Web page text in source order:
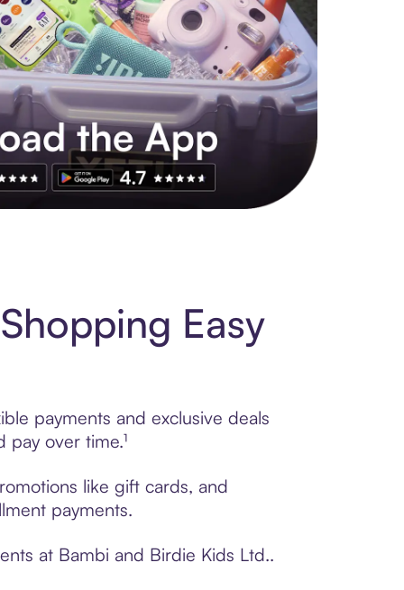
Easy
payments and exclusive deals
over time.¹
like gift cards, and
payments.
at Bambi and Birdie Kids Ltd..